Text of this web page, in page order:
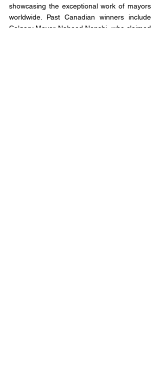
showcasing the exceptional work of mayors
worldwide. Past Canadian winners include
Calgary Mayor Naheed Nenshi, who claimed